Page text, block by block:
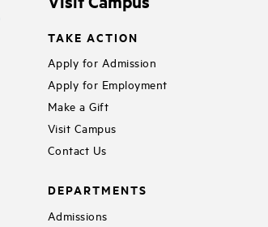
TAKE ACTION
Apply for Admission
Apply for Employment
Make a Gift
Visit Campus
Contact Us
DEPARTMENTS
Admissions